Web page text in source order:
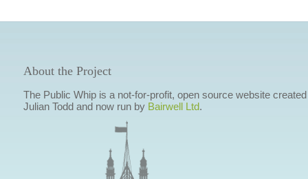
About the Project
The Public Whip is a not-for-profit, open source website
Julian Todd and now run by Bairwell Ltd.